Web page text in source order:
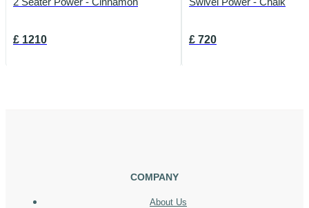
£ 1210 £ 720
COMPANY
About Us